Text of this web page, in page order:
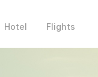
Hotel Flights